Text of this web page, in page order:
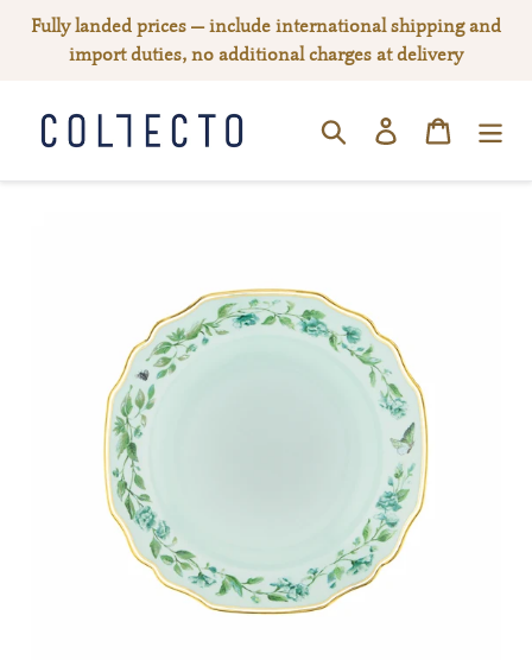
Fully landed prices — include international shipping and
import duties, no additional charges at delivery
SEARCHLog in Cart